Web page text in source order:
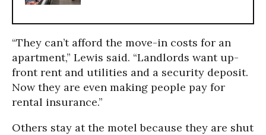
“They can’t afford the move-in costs for an
apartment,” Lewis said. “Landlords want up-
front rent and utilities and a security deposit.
Now they are even making people pay for
rental insurance.”
Others stay at the motel because they are shut